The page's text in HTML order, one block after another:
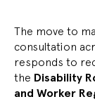
The move to
consultation
responds to
the Disability
and Worker